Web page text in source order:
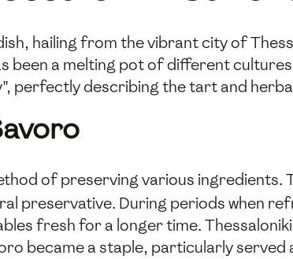
hailing from the vibrant city of
been a melting pot of different
perfectly describing the tart and
of preserving various ingredients.
preservative. During periods when
fresh for a longer time.
became a staple, particularly served